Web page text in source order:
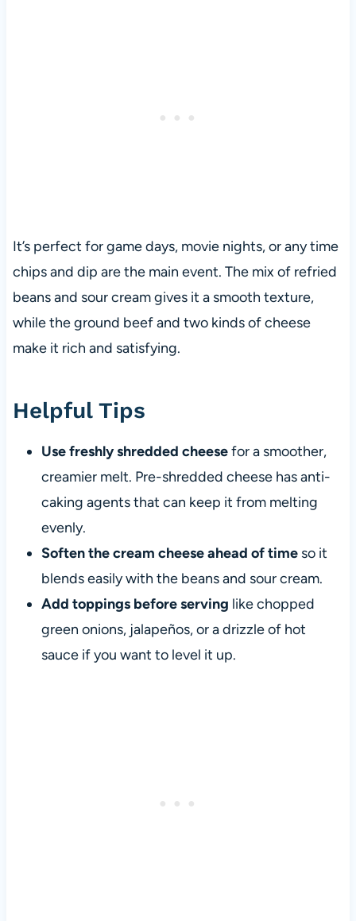
It’s perfect for game days, movie nights, or any time
chips and dip are the main event. The mix of refried
beans and sour cream gives it a smooth texture,
while the ground beef and two kinds of cheese
make it rich and satisfying.
Helpful Tips
Use freshly shredded cheesefor a smoother,
creamier melt. Pre-shredded cheese has anti-
caking agents that can keep it from melting
evenly.
Soften the cream cheese ahead of timeso it
blends easily with the beans and sour cream.
Add toppings before serving like chopped
green onions, jalapeños, or a drizzle of hot
sauce if you want to level it up.